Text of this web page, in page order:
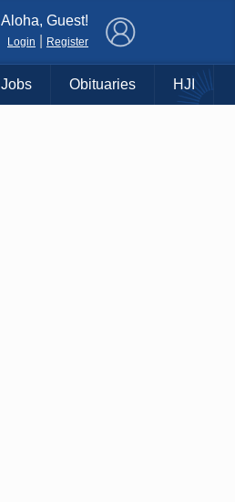
Aloha, Guest!
Login Register
Jobs Obituaries HJI